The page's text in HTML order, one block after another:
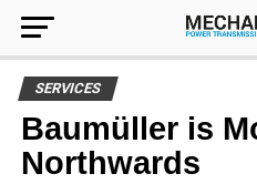
SERVICES
Baumüller is
Northwards